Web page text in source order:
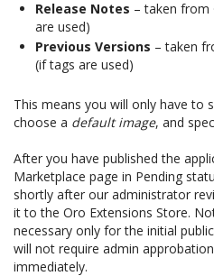
Release Notes – taken from
are used)
Previous Versions – taken
(if tags are used)
This means you will only have to
choose a default image, and
After you have published the
Marketplace page in Pending
shortly after our administrator
it to the Oro Extensions Store.
necessary only for the initial
will not require admin
immediately.